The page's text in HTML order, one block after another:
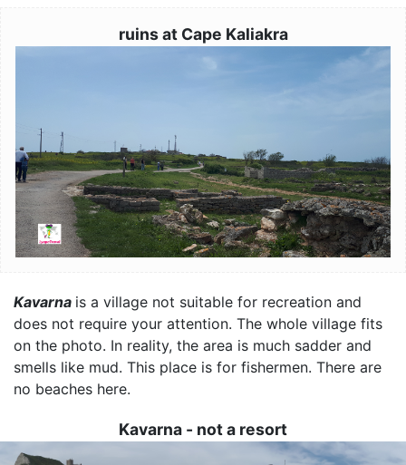
ruins at Cape Kaliakra
Kavarna is a village not suitable for recreation and
does not require your attention. The whole village fits
on the photo. In reality, the area is much sadder and
smells like mud. This place is for fishermen. There are
no beaches here.
Kavarna - not a resort
Image